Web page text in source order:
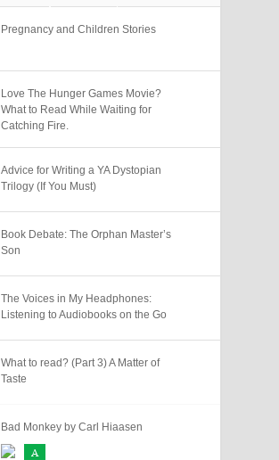
Pregnancy and Children Stories
Love The Hunger Games Movie?
What to Read While Waiting for
Catching Fire.
Advice for Writing a YA Dystopian
Trilogy (If You Must)
Book Debate: The Orphan Master’s
Son
The Voices in My Headphones:
Listening to Audiobooks on the Go
What to read? (Part 3) A Matter of
Taste
Bad Monkey by Carl Hiaasen
A